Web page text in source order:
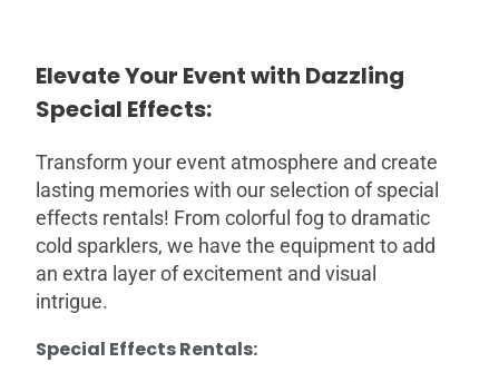
Elevate Your Event with Dazzling
Special Effects:
Transform your event atmosphere and create
lasting memories with our selection of special
effects rentals! From colorful fog to dramatic
cold sparklers, we have the equipment to add
an extra layer of excitement and visual
intrigue.
Special Effects Rentals: